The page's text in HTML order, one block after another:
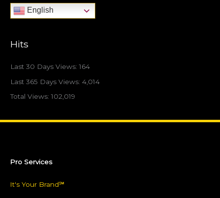
English
Hits
Last 30 Days Views:164
Last 365 Days Views:4,014
Total Views:102,019
Pro Services
It's Your Brand℠